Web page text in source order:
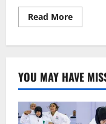
Read MoreRead
more
متعدد
افراد
کے
سر
پھٹ
گئے
YOU MAY HAVE